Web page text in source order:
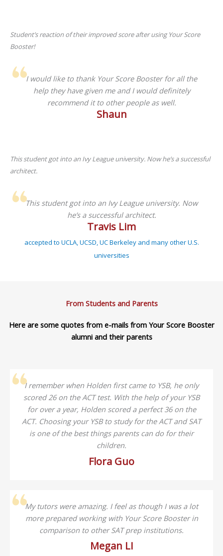
Student’s reaction of their improved score after using Your Score
Booster!
I would like to thank Your Score Booster for all the
help they have given me and I would definitely
recommend it to other people as well.
Shaun
This student got into an Ivy League university. Now he’s a successful
architect.
This student got into an Ivy League university. Now
he’s a successful architect.
Travis Lim
accepted to UCLA, UCSD, UC Berkeley and many other U.S.
universities
From Students and Parents
Here are some quotes from e-mails from Your Score Booster
alumni and their parents
I remember when Holden first came to YSB, he only
scored 26 on the ACT test. With the help of your YSB
for over a year, Holden scored a perfect 36 on the
ACT. Choosing your YSB to study for the ACT and SAT
is one of the best things parents can do for their
children.
Flora Guo
My tutors were amazing. I feel as though I was a lot
more prepared working with Your Score Booster in
comparison to other SAT prep institutions.
Megan LI